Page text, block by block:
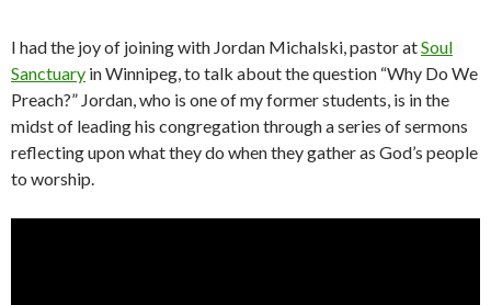
I had the joy of joining with Jordan Michalski, pastor atSoul
Sanctuary in Winnipeg, to talk about the question “Why Do We
Preach?” Jordan, who is one of my former students, is in the
midst of leading his congregation through a series of sermons
reflecting upon what they do when they gather as God’s people
to worship.